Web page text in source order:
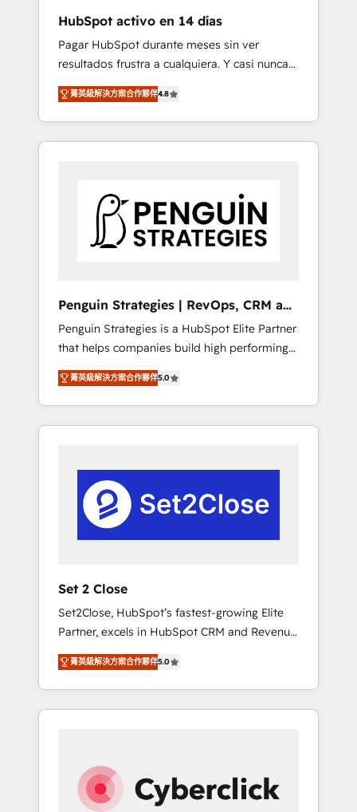
other ones listed in our profile. Our services:
- HubSpot implementation - HubSpot CMS
website build We can do lots of things. But
everything we do is there for you to: - Grow
revenue, and run your business more
efficiently - Build stronger relationships with
customers - Make better decisions with data
investment
HubSpot activo en 14 días
Pagar HubSpot durante meses sin ver
resultados frustra a cualquiera. Y casi nunca
es culpa de la herramienta: es del enfoque
con el que se implementó. Trabajamos con
un catálogo de +80 casos de uso: cada uno
resuelve un problema concreto de tu
paralelo cuando tiene sentido, y siempre
confirmamos resultados antes de seguir
avanzando. Empiezas a ver resultados antes
nivel más alto. +700 clientes implementados
en LATAM, Marcas como Hyatt, Hospital ABC,
Hogares Unión, Yves Rocher, MacStore, Café
Britt, Bella Piel, confiaron en nosotros para
impulsar la eficiencia de sus procesos en
HubSpot. No necesitas tener todas las
respuestas para empezar. Te ayudamos a
real en los primeros 14 días.
菁英級解決方案合作夥伴4.8
Penguin Strategies | RevOps, CRM and
AI
Penguin Strategies is a HubSpot Elite Partner
that helps companies build high performing
revenue operations across complex sales
cycles, multi system environments and global
SaaS or manufacturing teams. Trusted by
leading enterprises and fast growing scale
Automation and Uptive. 📊 RevOps & data
architecture 🔗 CRM migrations & End to end
integrations 🤖 AI workflows & enrichment 📘
Team enablement & company-wide adoption
rely on for scalable revenue insights.
菁英級解決方案合作夥伴5.0
Set 2 Close
Set2Close, HubSpot’s fastest-growing Elite
Partner, excels in HubSpot CRM and Revenue
Operations (RevOps) services to boost B2B
sales and growth. As a top HubSpot Elite
Partner, we specialize in custom HubSpot
CRM solutions. Our experts design,
across sales, marketing, and service teams.
From setup to refinement, we streamline
workflows, improve lead management, and
菁英級解決方案合作夥伴5.0